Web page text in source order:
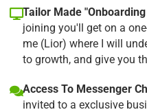
Tailor Made "Onboarding
joining you'll get on a
me (Lior) where I will
to growth, and give you
Access To Messenger
invited to a exclusive